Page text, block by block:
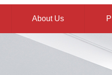
About Us